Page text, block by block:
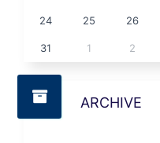
24 25 26
31 1 2
ARCHIVE